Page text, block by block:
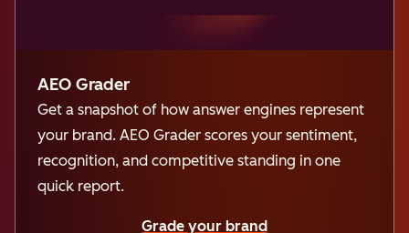
AEO Grader
Get a snapshot of how answer engines represent
your brand. AEO Grader scores your sentiment,
recognition, and competitive standing in one
quick report.
Grade your brand